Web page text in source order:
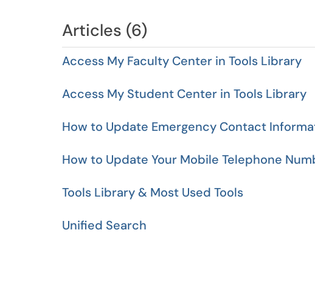
Articles (6)
Access My Faculty Center in Tools Library
Access My Student Center in Tools Library
How to Update Emergency Contact
How to Update Your Mobile Telephone
Tools Library & Most Used Tools
Unified Search